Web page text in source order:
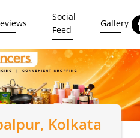
Social
Feed
Gallery
Kolkata